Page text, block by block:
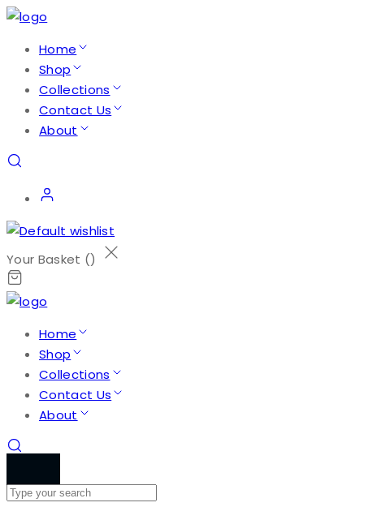
Home
Shop
Collections
Contact Us
About
Your Basket ()
Home
Shop
Collections
Contact Us
About